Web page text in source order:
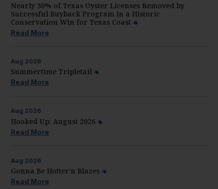
Nearly 30% of Texas Oyster Licenses Removed by
Successful Buyback Program in a Historic
Conservation Win for Texas Coast
Read More
Aug 2026
Summertime Tripletail
Read More
Aug 2026
Hooked Up: August 2026
Read More
Aug 2026
Gonna Be Hotter’n Blazes
Read More